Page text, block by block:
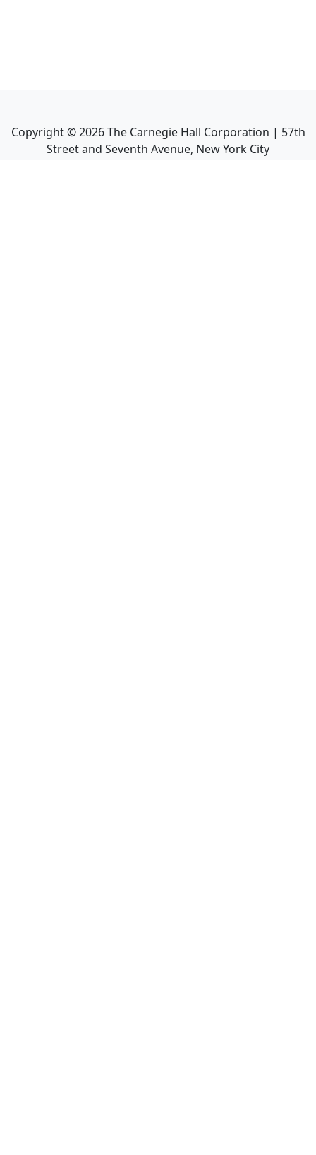
Copyright ©2026The Carnegie Hall Corporation | 57th
Street and Seventh Avenue, New York City